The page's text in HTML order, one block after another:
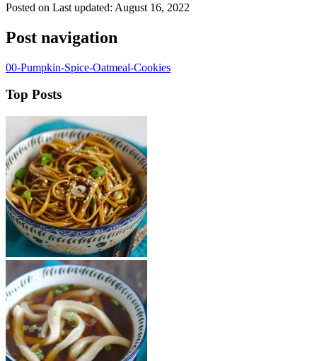
Posted on Last updated: August 16, 2022
Post navigation
00-Pumpkin-Spice-Oatmeal-Cookies
Top Posts